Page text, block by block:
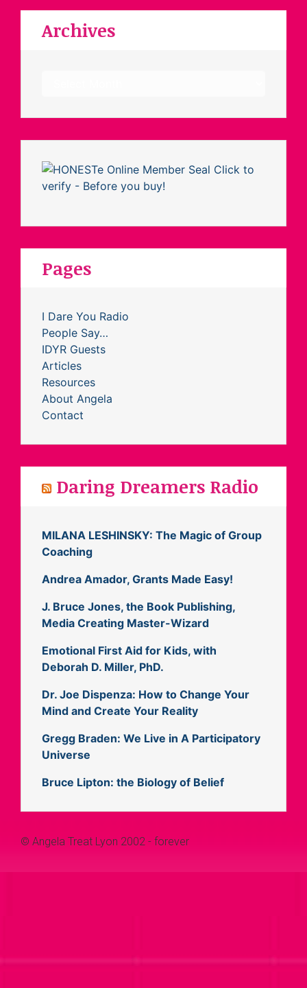
Archives
Pages
I Dare You Radio
People Say…
IDYR Guests
Articles
Resources
About Angela
Contact
Daring Dreamers Radio
MILANA LESHINSKY: The Magic of Group
Coaching
Andrea Amador, Grants Made Easy!
J. Bruce Jones, the Book Publishing,
Media Creating Master-Wizard
Emotional First Aid for Kids, with
Deborah D. Miller, PhD.
Dr. Joe Dispenza: How to Change Your
Mind and Create Your Reality
Gregg Braden: We Live in A Participatory
Universe
Bruce Lipton: the Biology of Belief
© Angela Treat Lyon 2002 - forever